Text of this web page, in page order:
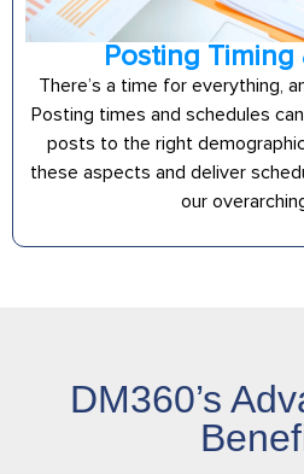
Posting
There’s a time for everything,
Posting times and schedules
posts to the right
these aspects and deliver
our
DM360’s